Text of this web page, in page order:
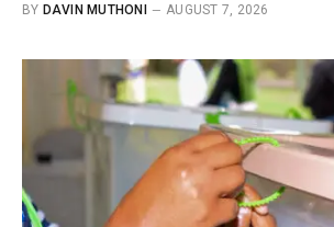
BY DAVIN MUTHONI AUGUST 7, 2026